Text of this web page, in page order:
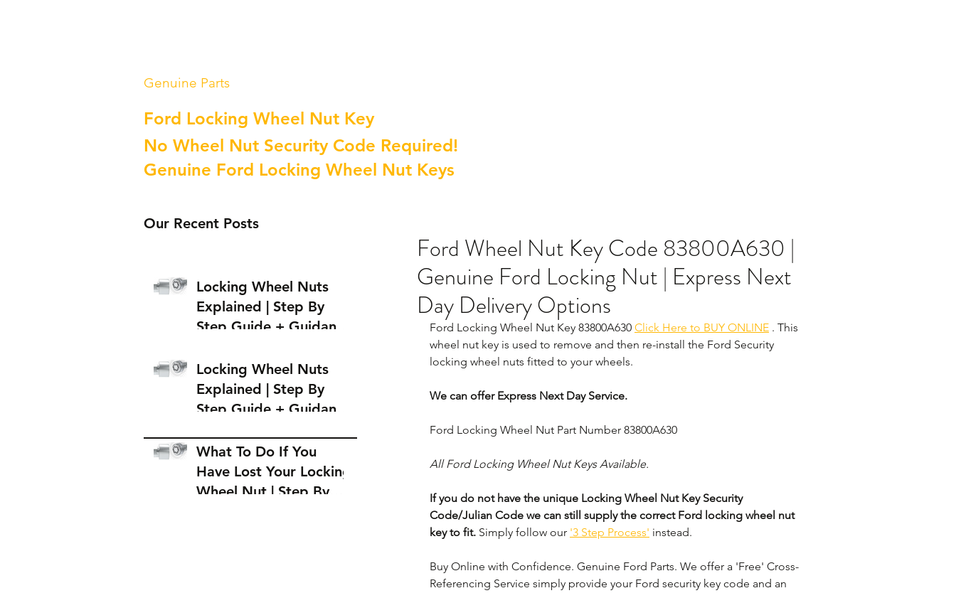
Genuine Parts
Ford Locking Wheel Nut Key
No Wheel Nut Security Code Required!
Genuine Ford Locking Wheel Nut Keys
Our Recent Posts
Locking Wheel Nuts
Explained | Step By
Step Guide + Guidance
Locking Wheel Nut
Locking Wheel Nuts
Explained | Step By
Step Guide + Guidance
Locking Wheel Nut
What To Do If You
Have Lost Your Locking
Wheel Nut | Step By
Ford Wheel Nut Key Code 83800A630 |
Genuine Ford Locking Nut | Express Next
Day Delivery Options
Ford Locking Wheel Nut Key 83800A630 Click Here to BUY ONLINE . This
wheel nut key is used to remove and then re-install the Ford Security
locking wheel nuts fitted to your wheels.
We can offer Express Next Day Service.
Ford Locking Wheel Nut Part Number 83800A630
All Ford Locking Wheel Nut Keys Available.
If you do not have the unique Locking Wheel Nut Key Security
Code/Julian Code we can still supply the correct Ford locking wheel nut
key to fit. Simply follow our '3 Step Process' instead.
Buy Online with Confidence. Genuine Ford Parts. We offer a 'Free' Cross-
Referencing Service simply provide your Ford security key code and an